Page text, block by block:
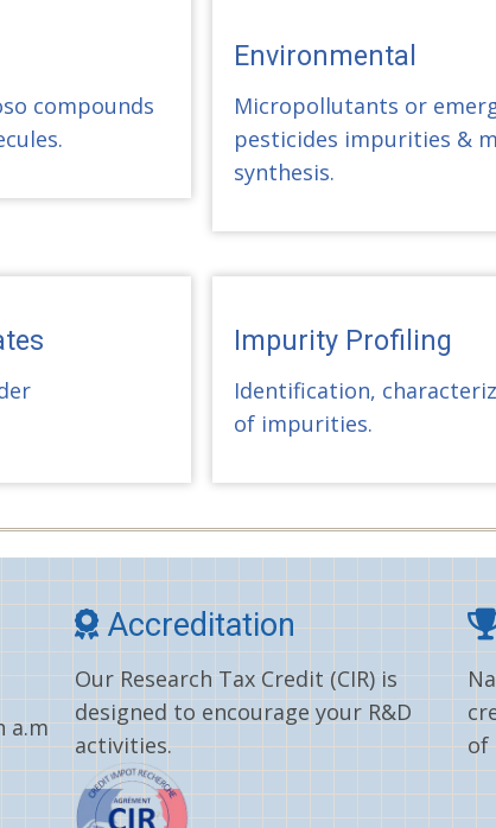
compounds
Environmental
Micropollutants or
pesticides impurities &
synthesis.
Impurity Profiling
Identification,
of impurities.
a.m
Accreditation
Our Research Tax Credit (CIR) is
designed to encourage your R&D
activities.
of